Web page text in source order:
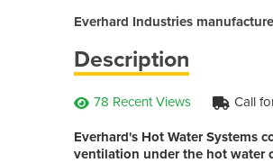
Everhard Industries
Description
78 Recent Views Call
Everhard's Hot Water Systems
ventilation under the hot water